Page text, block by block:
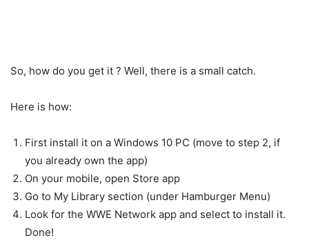
So, how do you get it ? Well, there is a small catch.
Here is how:
First install it on a Windows 10 PC (move to step 2, if
you already own the app)
On your mobile, open Store app
Go to My Library section (under Hamburger Menu)
Look for the WWE Network app and select to install it.
Done!